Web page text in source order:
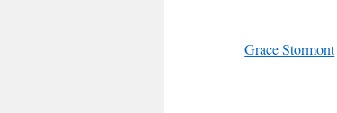
Grace Stormont